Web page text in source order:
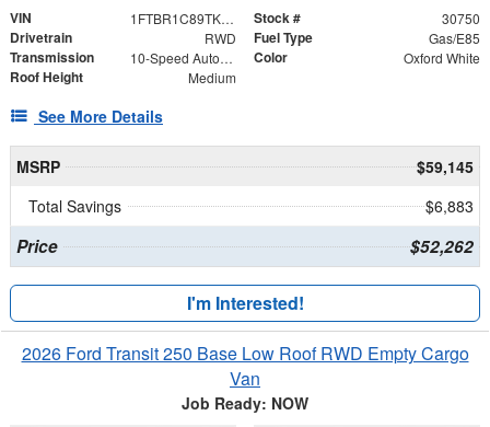
VIN 1FTBR1C89TKB17591 Stock # 30750
Drivetrain RWD Fuel Type Gas/E85
Transmission 10-Speed Automatic with Overdrive Color Oxford White
Roof Height Medium
See More Details
MSRP
$59,145
Total Savings
$6,883
Price $52,262
I'm Interested!
2026 Ford Transit 250 Base Low Roof RWD Empty Cargo
Van
Job Ready: NOW